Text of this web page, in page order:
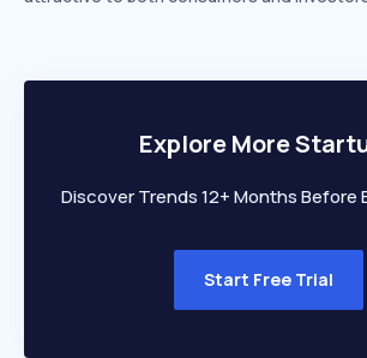
Explore More
Discover Trends 12+ Months Before
Start Free Trial